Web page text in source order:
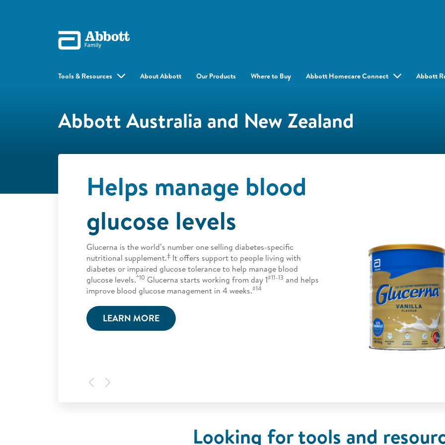
Tools & Resources About Abbott Our Products Where to Buy Abbott Homecare Connect Abbott
Abbott Australia and New Zealand
Previous
Helps manage blood
glucose levels
Glucerna is the world’s number one selling diabetes-specific
nutritional supplement.‡ It offers support to people living with
diabetes or impaired glucose tolerance to help manage blood
glucose levels.^10 Glucerna starts working from day 1#11–13 and helps
improve blood glucose management in 4 weeks.#14
LEARN MORE
Looking for tools and